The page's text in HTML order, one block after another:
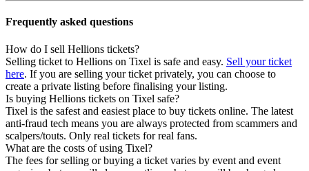
Frequently asked questions
How do I sell Hellions tickets?
Selling ticket to Hellions on Tixel is safe and easy. Sell your ticket
here. If you are selling your ticket privately, you can choose to
create a private listing before finalising your listing.
Is buying Hellions tickets on Tixel safe?
Tixel is the safest and easiest place to buy tickets online. The latest
anti-fraud tech means you are always protected from scammers and
scalpers/touts. Only real tickets for real fans.
What are the costs of using Tixel?
The fees for selling or buying a ticket varies by event and event